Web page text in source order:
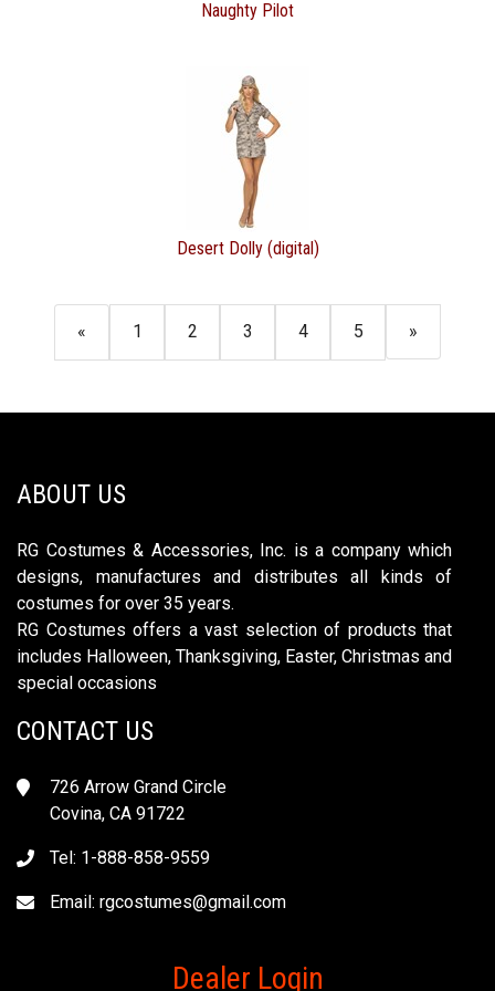
Naughty Pilot
Desert Dolly (digital)
« 1 2 3 4 5 »
ABOUT US
RG Costumes & Accessories, Inc. is a company which
designs, manufactures and distributes all kinds of
costumes for over 35 years.
RG Costumes offers a vast selection of products that
includes Halloween, Thanksgiving, Easter, Christmas and
special occasions
CONTACT US
726 Arrow Grand Circle
Covina, CA 91722
Tel: 1-888-858-9559
Email: rgcostumes@gmail.com
Dealer Login